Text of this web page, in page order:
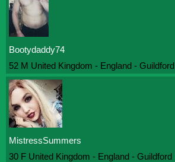
Bootydaddy74
52 M United Kingdom - England - Guildford
MistressSummers
30 F United Kingdom - England - Guildford